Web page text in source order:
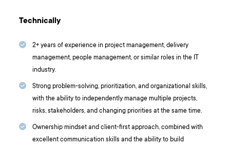
Technically
2+ years of experience in project management, delivery
management, people management, or similar roles in the IT
industry.
Strong problem-solving, prioritization, and organizational skills,
with the ability to independently manage multiple projects,
risks, stakeholders, and changing priorities at the same time.
Ownership mindset and client-first approach, combined with
excellent communication skills and the ability to build